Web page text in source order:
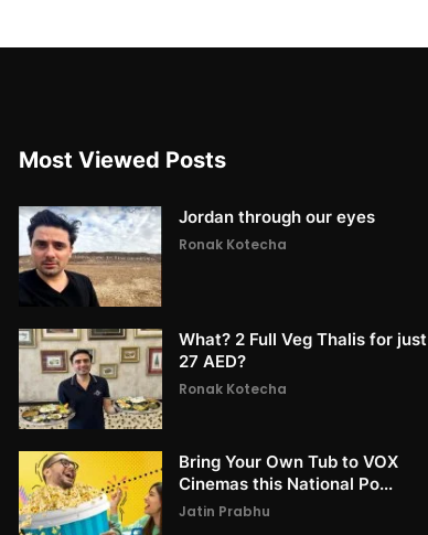
Most Viewed Posts
Jordan through our eyes
Ronak Kotecha
What? 2 Full Veg Thalis for just
27 AED?
Ronak Kotecha
Bring Your Own Tub to VOX
Cinemas this National Po...
Jatin Prabhu